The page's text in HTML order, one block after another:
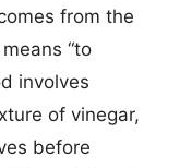
from the
“to
involves
of vinegar,
before